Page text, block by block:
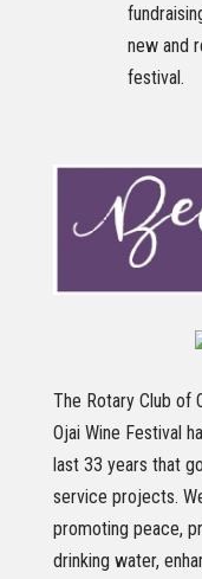
new and
festival.
The Rotary Club of
Ojai Wine Festival
last 33 years that
service projects.
promoting peace,
drinking water,